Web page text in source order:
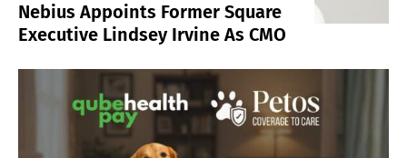
Nebius Appoints Former Square
Executive Lindsey Irvine As CMO